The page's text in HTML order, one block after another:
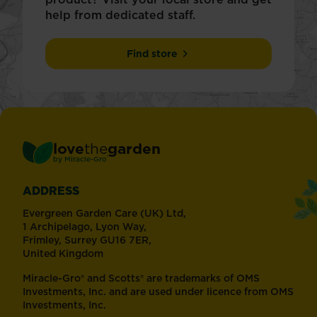
help from dedicated staff.
Find store
lovethegarden
by Miracle-Gro ®
ADDRESS
Evergreen Garden Care (UK) Ltd,
1 Archipelago, Lyon Way,
Frimley, Surrey GU16 7ER,
United Kingdom
Miracle-Gro® and Scotts® are trademarks of OMS
Investments, Inc. and are used under licence from OMS
Investments, Inc.